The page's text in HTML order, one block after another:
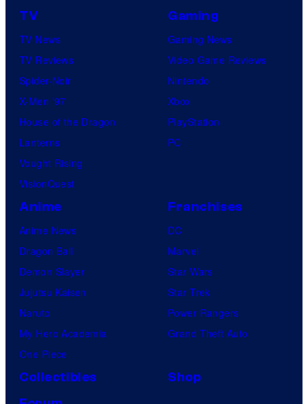
TV
TV News
TV Reviews
Spider-Noir
X-Men ’97
House of the Dragon
Lanterns
Vought Rising
VisionQuest
Gaming
Gaming News
Video Game Reviews
Nintendo
Xbox
PlayStation
PC
Anime
Anime News
Dragon Ball
Demon Slayer
Jujutsu Kaisen
Naruto
My Hero Academia
One Piece
Franchises
DC
Marvel
Star Wars
Star Trek
Power Rangers
Grand Theft Auto
Collectibles
Shop